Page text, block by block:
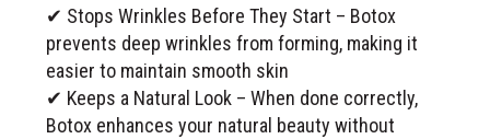
✔ Stops Wrinkles Before They Start – Botox
prevents deep wrinkles from forming, making it
easier to maintain smooth skin
✔ Keeps a Natural Look – When done correctly,
Botox enhances your natural beauty without